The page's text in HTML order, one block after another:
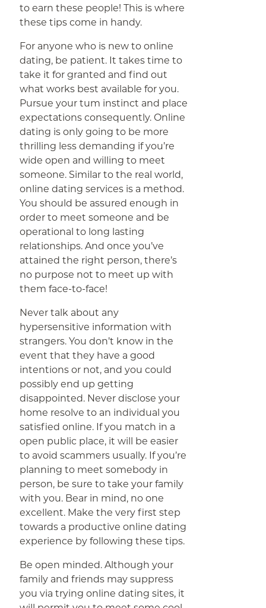
to earn these people! This is where
these tips come in handy.
For anyone who is new to online
dating, be patient. It takes time to
take it for granted and find out
what works best available for you.
Pursue your tum instinct and place
expectations consequently. Online
dating is only going to be more
thrilling less demanding if you’re
wide open and willing to meet
someone. Similar to the real world,
online dating services is a method.
You should be assured enough in
order to meet someone and be
operational to long lasting
relationships. And once you’ve
attained the right person, there’s
no purpose not to meet up with
them face-to-face!
Never talk about any
hypersensitive information with
strangers. You don’t know in the
event that they have a good
intentions or not, and you could
possibly end up getting
disappointed. Never disclose your
home resolve to an individual you
satisfied online. If you match in a
open public place, it will be easier
to avoid scammers usually. If you’re
planning to meet somebody in
person, be sure to take your family
with you. Bear in mind, no one
excellent. Make the very first step
towards a productive online dating
experience by following these tips.
Be open minded. Although your
family and friends may suppress
you via trying online dating sites, it